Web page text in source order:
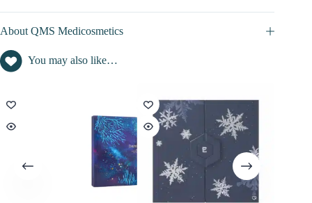
About QMS Medicosmetics
You may also like…